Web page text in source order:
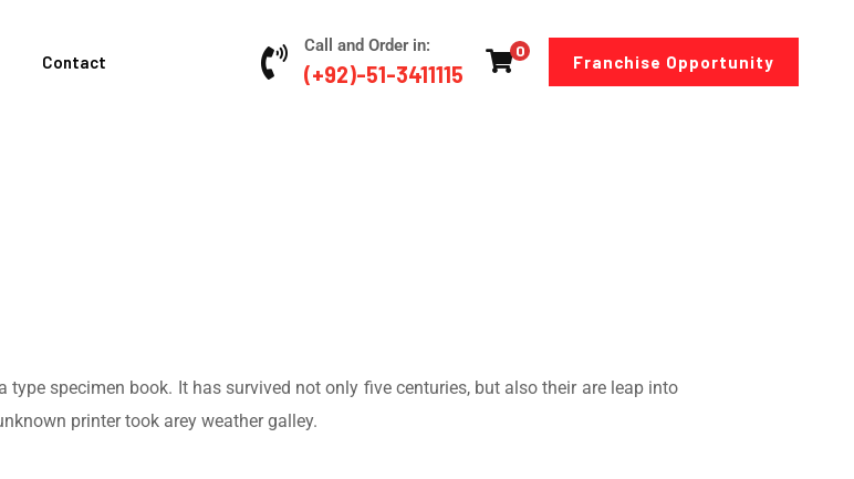
Contact
Call and Order in:
(+92)-51-3411115
0
Franchise Opportunity
specimen book. It has survived not only five centuries, but also their are leap into
printer took arey weather galley.